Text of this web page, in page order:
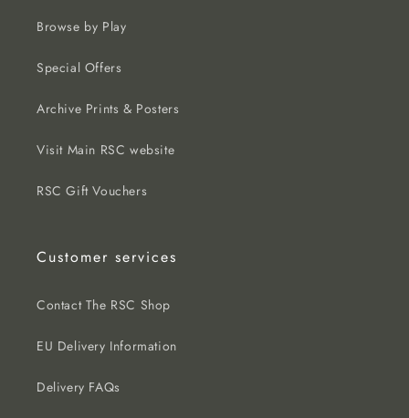
Browse by Play
Special Offers
Archive Prints & Posters
Visit Main RSC website
RSC Gift Vouchers
Customer services
Contact The RSC Shop
EU Delivery Information
Delivery FAQs